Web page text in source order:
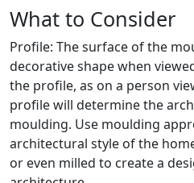
What to Consider
Profile: The surface of the
decorative shape when
the profile, as on a person
profile will determine the
moulding. Use moulding
architectural style of the
or even milled to create a